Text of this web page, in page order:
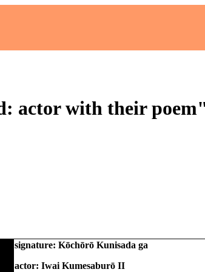
actor with their poem
signature: Kōchōrō Kunisada ga
actor: Iwai Kumesaburō II